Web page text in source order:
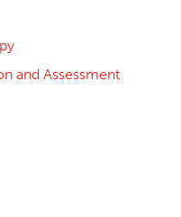
and Assessment